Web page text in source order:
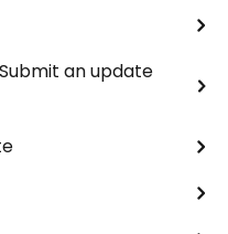
an update